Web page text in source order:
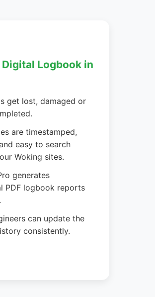
Digital Logbook in
get lost, damaged or
are timestamped,
easy to search
Woking sites.
generates
PDF logbook reports
can update the
consistently.